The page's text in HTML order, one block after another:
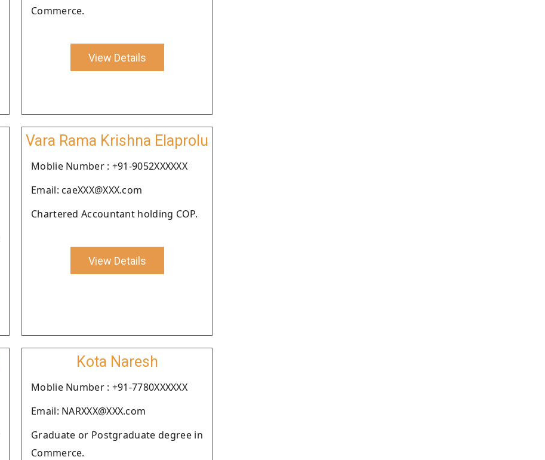
Commerce.
View Details
Vara Rama Krishna Elaprolu
Moblie Number : +91-9052XXXXXX
Email: caeXXX@XXX.com
Chartered Accountant holding COP.
View Details
Kota Naresh
Moblie Number : +91-7780XXXXXX
Email: NARXXX@XXX.com
Graduate or Postgraduate degree in
Commerce.